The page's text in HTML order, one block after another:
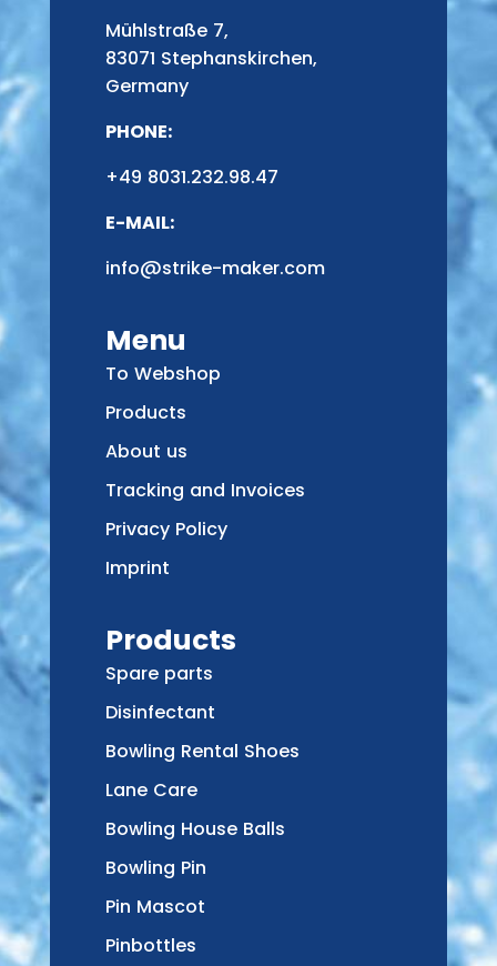
Mühlstraße 7,
83071 Stephanskirchen,
Germany
PHONE:
+49 8031.232.98.47
E-MAIL:
info@strike-maker.com
Menu
To Webshop
Products
About us
Tracking and Invoices
Privacy Policy
Imprint
Products
Spare parts
Disinfectant
Bowling Rental Shoes
Lane Care
Bowling House Balls
Bowling Pin
Pin Mascot
Pinbottles